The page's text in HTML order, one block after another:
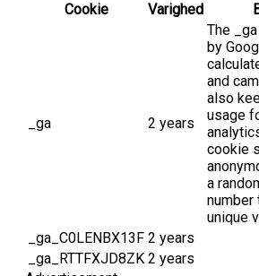
Cookie
Varighed
_ga 2 years
The
by
and
also
usage
cookie
a
number
unique
_ga_C0LENBX13F 2 years
_ga_RTTFXJD8ZK 2 years